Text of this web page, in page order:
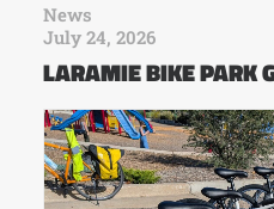
News
July 24, 2026
LARAMIE BIKE PARK